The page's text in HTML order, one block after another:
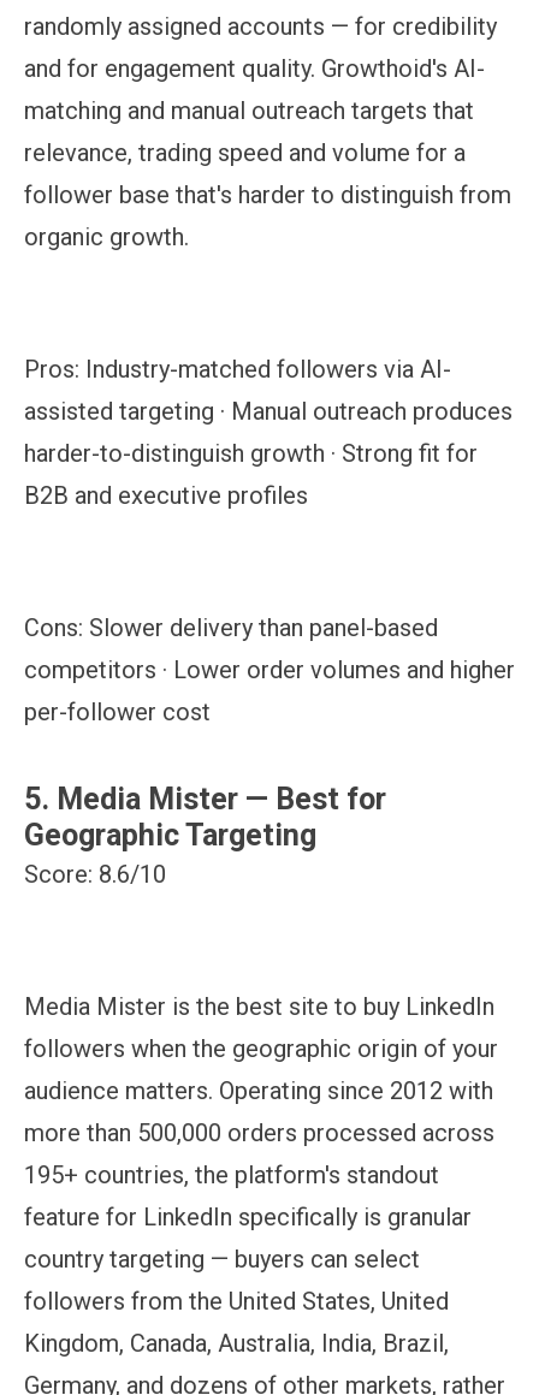
randomly assigned accounts — for credibility
and for engagement quality. Growthoid's AI-
matching and manual outreach targets that
relevance, trading speed and volume for a
follower base that's harder to distinguish from
organic growth.
Pros: Industry-matched followers via AI-
assisted targeting · Manual outreach produces
harder-to-distinguish growth · Strong fit for
B2B and executive profiles
Cons: Slower delivery than panel-based
competitors · Lower order volumes and higher
per-follower cost
5. Media Mister — Best for
Geographic Targeting
Score: 8.6/10
Media Mister is the best site to buy LinkedIn
followers when the geographic origin of your
audience matters. Operating since 2012 with
more than 500,000 orders processed across
195+ countries, the platform's standout
feature for LinkedIn specifically is granular
country targeting — buyers can select
followers from the United States, United
Kingdom, Canada, Australia, India, Brazil,
Germany, and dozens of other markets, rather